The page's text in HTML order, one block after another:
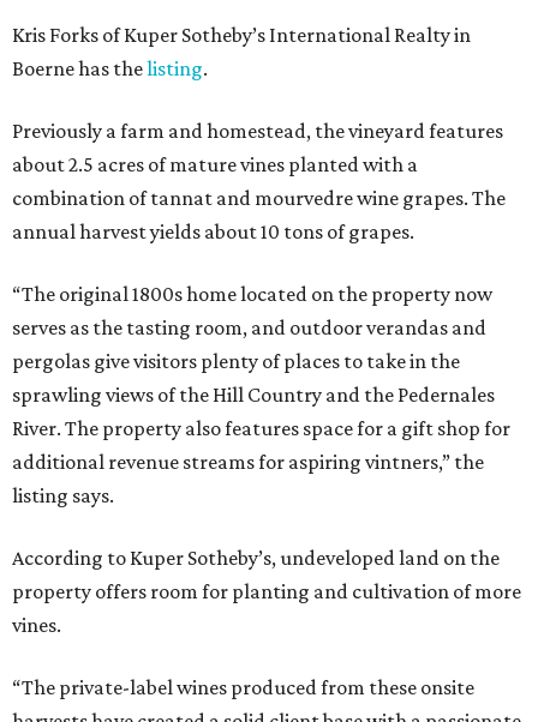
Kris Forks of Kuper Sotheby’s International Realty in
Boerne has thelisting.
Previously a farm and homestead, the vineyard features
about 2.5 acres of mature vines planted with a
combination of tannat and mourvedre wine grapes. The
annual harvest yields about 10 tons of grapes.
“The original 1800s home located on the property now
serves as the tasting room, and outdoor verandas and
pergolas give visitors plenty of places to take in the
sprawling views of the Hill Country and the Pedernales
River. The property also features space for a gift shop for
additional revenue streams for aspiring vintners,” the
listing says.
According to Kuper Sotheby’s, undeveloped land on the
property offers room for planting and cultivation of more
vines.
“The private-label wines produced from these onsite